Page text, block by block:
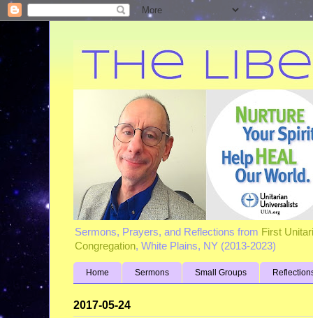
Sermons, Prayers, and Reflections from First
Congregation, White Plains, NY (2013-2023)
Home Sermons Small Groups
2017-05-24